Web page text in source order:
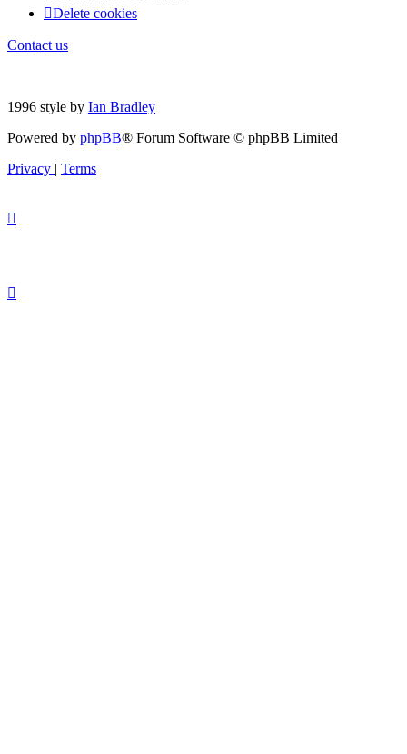
Delete cookies
Contact us
1996 style by Ian Bradley
Powered by phpBB® Forum Software © phpBB Limited
Privacy | Terms